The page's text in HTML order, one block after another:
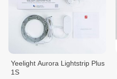
Yeelight Aurora Lightstrip Plus
1S